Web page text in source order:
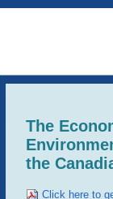
The
the
Click here to